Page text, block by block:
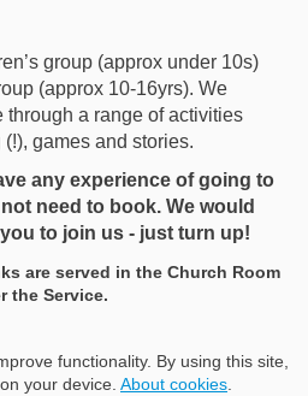
functionality. By using this site,
your device. About cookies
group (approx under 10s)
(approx 10-16yrs). We
through a range of activities
games and stories.
any experience of going to
need to book.We would
to join us - just turn up!
are served in the Church Room
the Service.